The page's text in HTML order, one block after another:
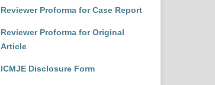
Reviewer Proforma for Case Report
Reviewer Proforma for Original
Article
ICMJE Disclosure Form